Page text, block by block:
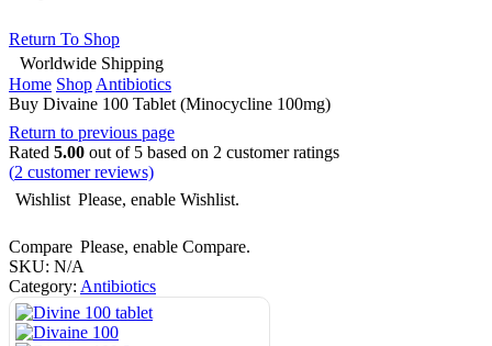
Return To Shop
Worldwide Shipping
Home ShopAntibiotics
Buy Divaine 100 Tablet (Minocycline 100mg)
Return to previous page
Rated 5.00 out of 5 based on 2 customer ratings
(2 customer reviews)
Wishlist Please, enable Wishlist.
Compare Please, enable Compare.
SKU: N/A
Category: Antibiotics